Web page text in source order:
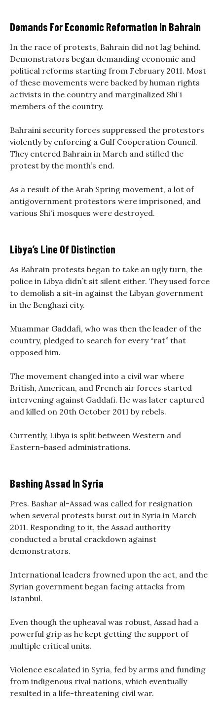
Demands For Economic Reformation In Bahrain
In the race of protests, Bahrain did not lag behind.
Demonstrators began demanding economic and
political reforms starting from February 2011. Most
of these movements were backed by human rights
activists in the country and marginalized Shiʿi
members of the country.
Bahraini security forces suppressed the protestors
violently by enforcing a Gulf Cooperation Council.
They entered Bahrain in March and stifled the
protest by the month’s end.
As a result of the Arab Spring movement, a lot of
antigovernment protestors were imprisoned, and
various Shiʿi mosques were destroyed.
Libya’s Line Of Distinction
As Bahrain protests began to take an ugly turn, the
police in Libya didn’t sit silent either. They used force
to demolish a sit-in against the Libyan government
in the Benghazi city.
Muammar Gaddafi, who was then the leader of the
country, pledged to search for every “rat” that
opposed him.
The movement changed into a civil war where
British, American, and French air forces started
intervening against Gaddafi. He was later captured
and killed on 20th October 2011 by rebels.
Currently, Libya is split between Western and
Eastern-based administrations.
Bashing Assad In Syria
Pres. Bashar al-Assad was called for resignation
when several protests burst out in Syria in March
2011. Responding to it, the Assad authority
conducted a brutal crackdown against
demonstrators.
International leaders frowned upon the act, and the
Syrian government began facing attacks from
Istanbul.
Even though the upheaval was robust, Assad had a
powerful grip as he kept getting the support of
multiple critical units.
Violence escalated in Syria, fed by arms and funding
from indigenous rival nations, which eventually
resulted in a life-threatening civil war.